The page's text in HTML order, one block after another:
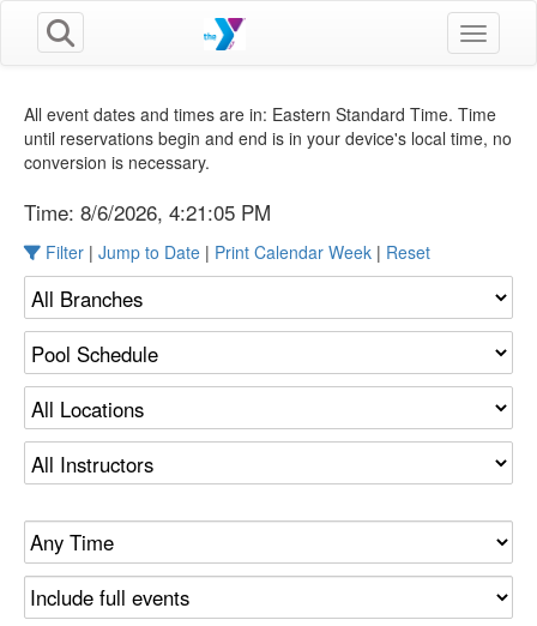
Toggle
All event dates and times are in: Eastern Standard Time. Time
until reservations begin and end is in your device's local time, no
conversion is necessary.
Time: 8/6/2026, 4:21:06 PM
Filter | Jump to Date | Print Calendar Week | Reset